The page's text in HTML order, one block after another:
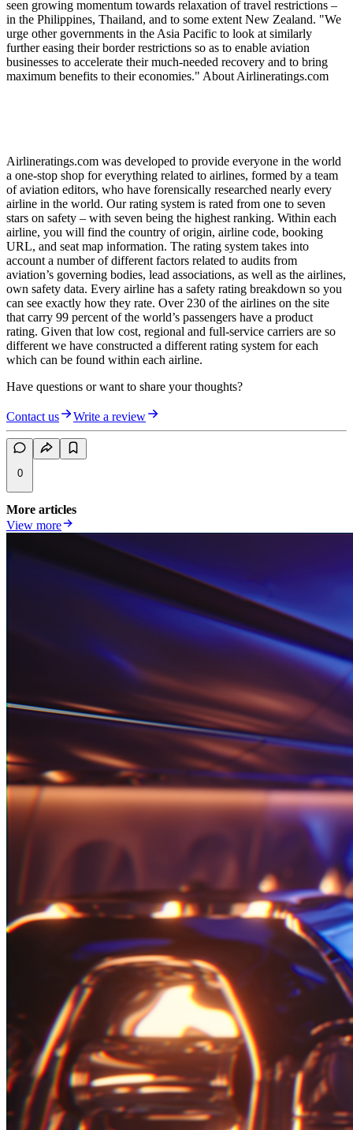
seen growing momentum towards relaxation of travel restrictions –
in the Philippines, Thailand, and to some extent New Zealand. "We
urge other governments in the Asia Pacific to look at similarly
further easing their border restrictions so as to enable aviation
businesses to accelerate their much-needed recovery and to bring
maximum benefits to their economies." About Airlineratings.com
Airlineratings.com was developed to provide everyone in the world
a one-stop shop for everything related to airlines, formed by a team
of aviation editors, who have forensically researched nearly every
airline in the world. Our rating system is rated from one to seven
stars on safety – with seven being the highest ranking. Within each
airline, you will find the country of origin, airline code, booking
URL, and seat map information. The rating system takes into
account a number of different factors related to audits from
aviation’s governing bodies, lead associations, as well as the airlines,
own safety data. Every airline has a safety rating breakdown so you
can see exactly how they rate. Over 230 of the airlines on the site
that carry 99 percent of the world’s passengers have a product
rating. Given that low cost, regional and full-service carriers are so
different we have constructed a different rating system for each
which can be found within each airline.
Have questions or want to share your thoughts?
Contact us Write a review
0
More articles
View more